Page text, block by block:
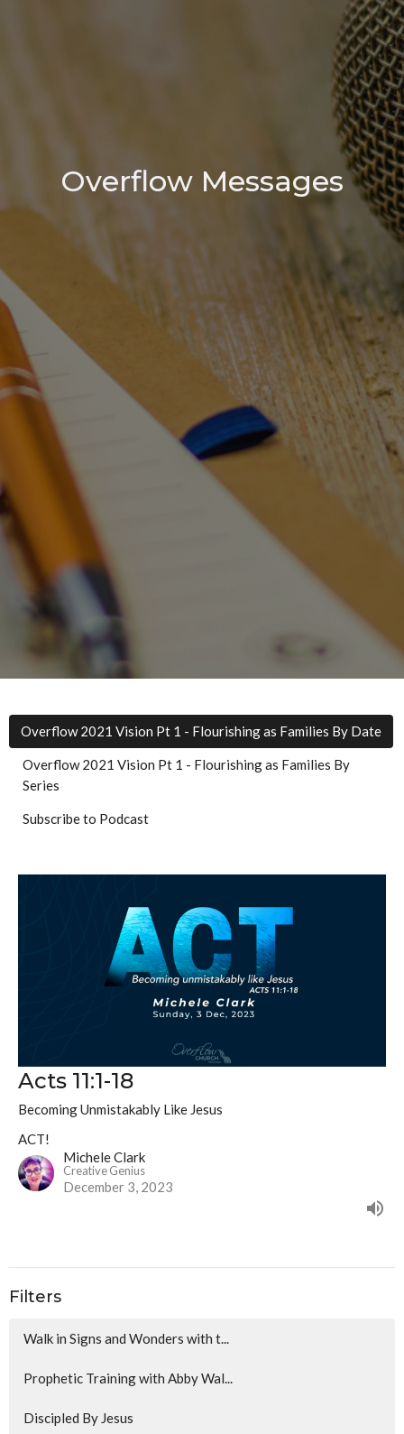
Overflow Messages
Overflow 2021 Vision Pt 1 - Flourishing as Families By Date
Overflow 2021 Vision Pt 1 - Flourishing as Families By
Series
Subscribe to Podcast
Acts 11:1-18
Becoming Unmistakably Like Jesus
ACT!
Michele Clark
Creative Genius
December 3, 2023
Filters
Walk in Signs and Wonders with t...
Prophetic Training with Abby Wal...
Discipled By Jesus